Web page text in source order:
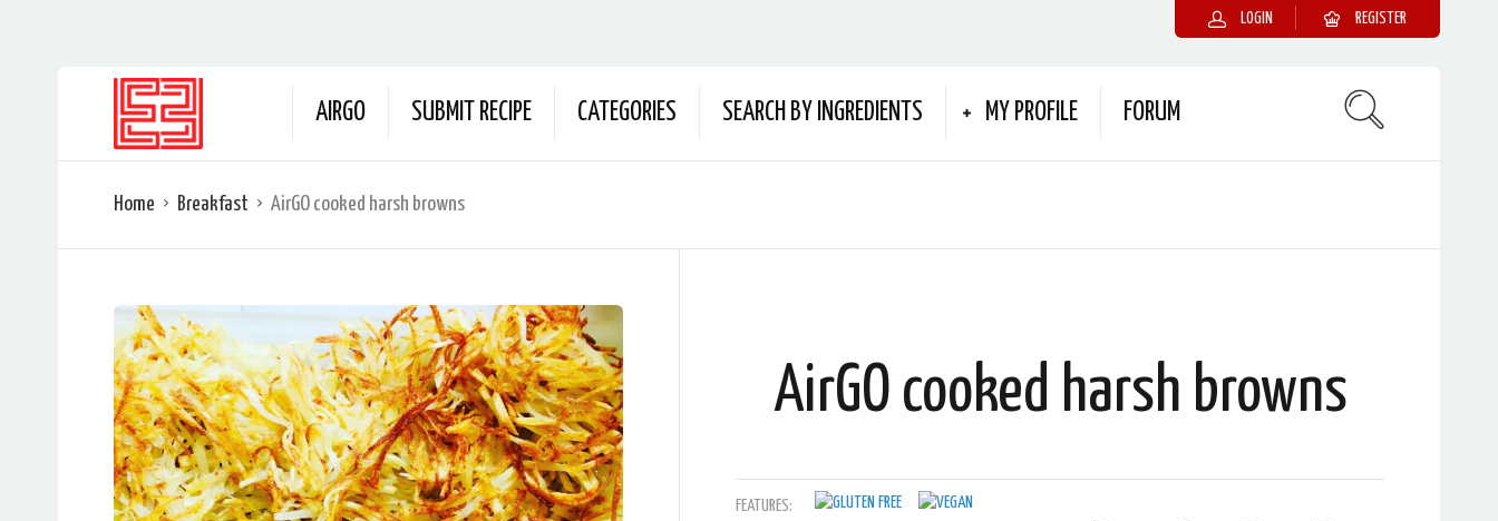
LOGIN REGISTER
AIRGO SUBMIT RECIPE CATEGORIES SEARCH BY INGREDIENTS MY PROFILE FORUM
Home Breakfast AirGO cooked harsh browns
AirGO cooked harsh browns
FEATURES: